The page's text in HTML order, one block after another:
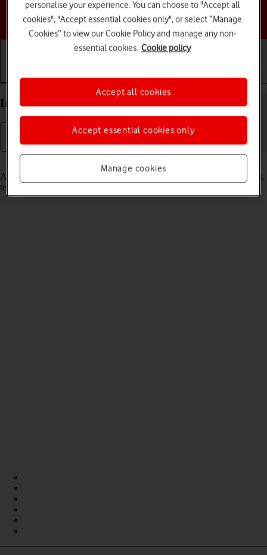
Choose a help topic
Getting started Basic use Calls and contacts
Insert SIM into your Apple iPhone 12 Pro iOS 18
A SIM enables you to use mobile network services such as voice calls,
text messaging and mobile data.
personalise your experience. You can choose to "Accept all
cookies", "Accept essential cookies only", or select “Manage
Cookies” to view our Cookie Policy and manage any non-
essential cookies. Cookie policy
Manage cookies
Accept essential cookies only
Accept all cookies